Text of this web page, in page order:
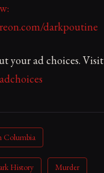
darkpoutine
your ad choices. Visit
Columbia
History Murder